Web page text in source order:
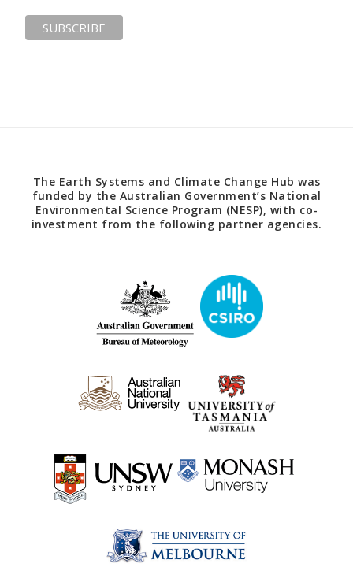
The Earth Systems and Climate Change Hub was
funded by the Australian Government’s National
Environmental Science Program (NESP), with co-
investment from the following partner agencies.